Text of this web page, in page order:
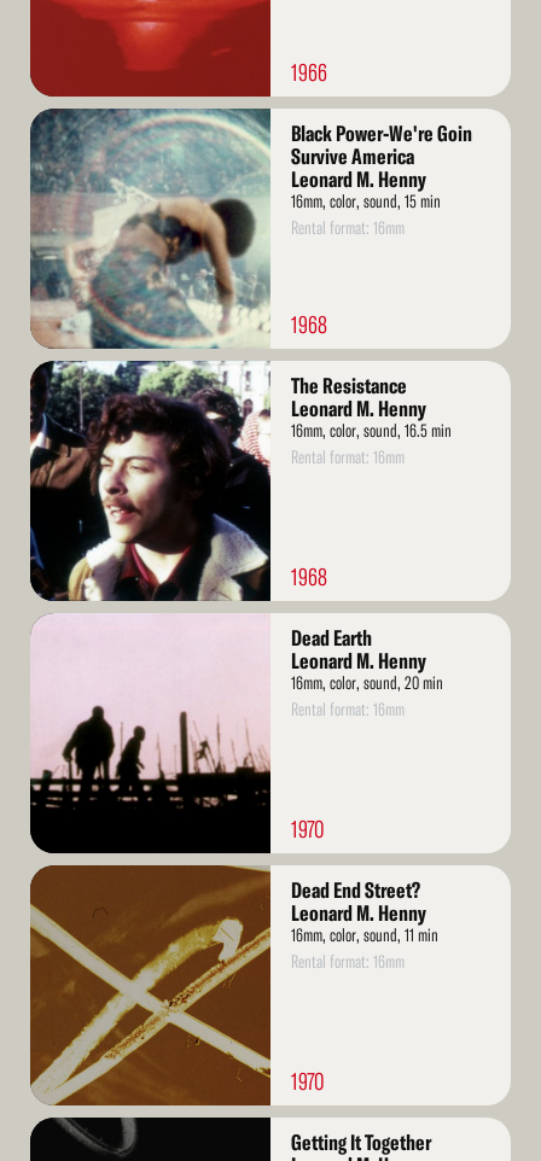
1966
Read
More
Black Power-We're Goin
Survive America
Leonard M. Henny
16mm, color, sound, 15 min
Rental format: 16mm
1968
Read
More
The Resistance
Leonard M. Henny
16mm, color, sound, 16.5 min
Rental format: 16mm
1968
Read
Dead Earth
Leonard M. Henny
16mm, color, sound, 20 min
Rental format: 16mm
1970
Read
More
Dead End Street?
Leonard M. Henny
16mm, color, sound, 11 min
Rental format: 16mm
1970
Read
Getting It Together